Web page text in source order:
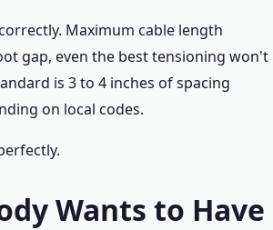
Maximum cable length
gap, even the best tensioning won't
is 3 to 4 inches of spacing
on local codes.
Wants to Have